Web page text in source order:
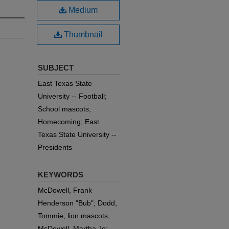
Medium
Thumbnail
SUBJECT
East Texas State
University -- Football;
School mascots;
Homecoming; East
Texas State University --
Presidents
KEYWORDS
McDowell, Frank
Henderson "Bub"; Dodd,
Tommie; lion mascots;